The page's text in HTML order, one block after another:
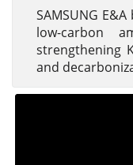
SAMSUNG
low-carbon
strengthening
and